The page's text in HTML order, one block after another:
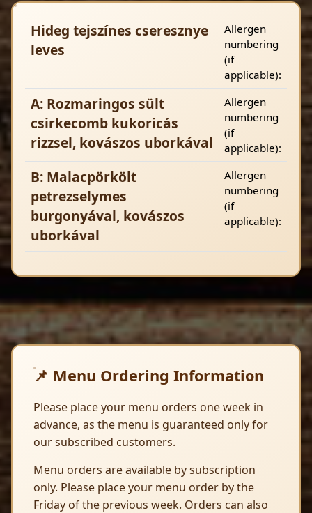
Hideg tejszínes cseresznye
leves
Allergen
numbering
(if
applicable):
A: Rozmaringos sült
csirkecomb kukoricás
rizzsel, kovászos uborkával
Allergen
numbering
(if
applicable):
B: Malacpörkölt
petrezselymes
burgonyával, kovászos
uborkával
Allergen
numbering
(if
applicable):
📌 Menu Ordering Information
Please place your menu orders one week in
advance, as the menu is guaranteed only for
our subscribed customers.
Menu orders are available by subscription
only. Please place your menu order by the
Friday of the previous week. Orders can also